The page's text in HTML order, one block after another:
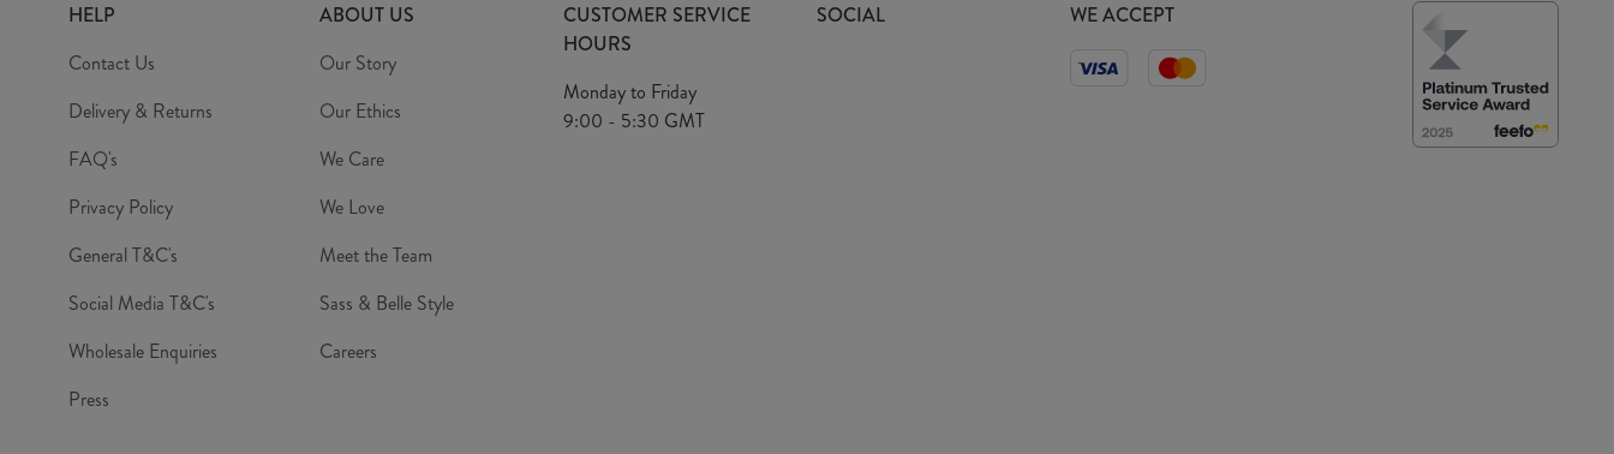
HELP
Contact Us
Delivery & Returns
FAQ's
Privacy Policy
General T&C's
Social Media T&C's
Wholesale Enquiries
Press
ABOUT US
Our Story
Our Ethics
We Care
We Love
Meet the Team
Sass & Belle Style
Careers
CUSTOMER SERVICE
HOURS
Monday to Friday
9:00 - 5:30 GMT
SOCIAL WE ACCEPT